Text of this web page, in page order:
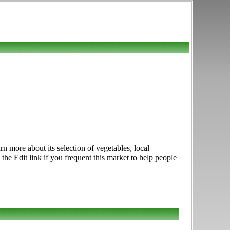
more about its selection of vegetables, local
Edit link if you frequent this market to help people